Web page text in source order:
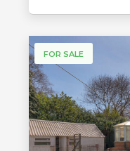
FOR SALE